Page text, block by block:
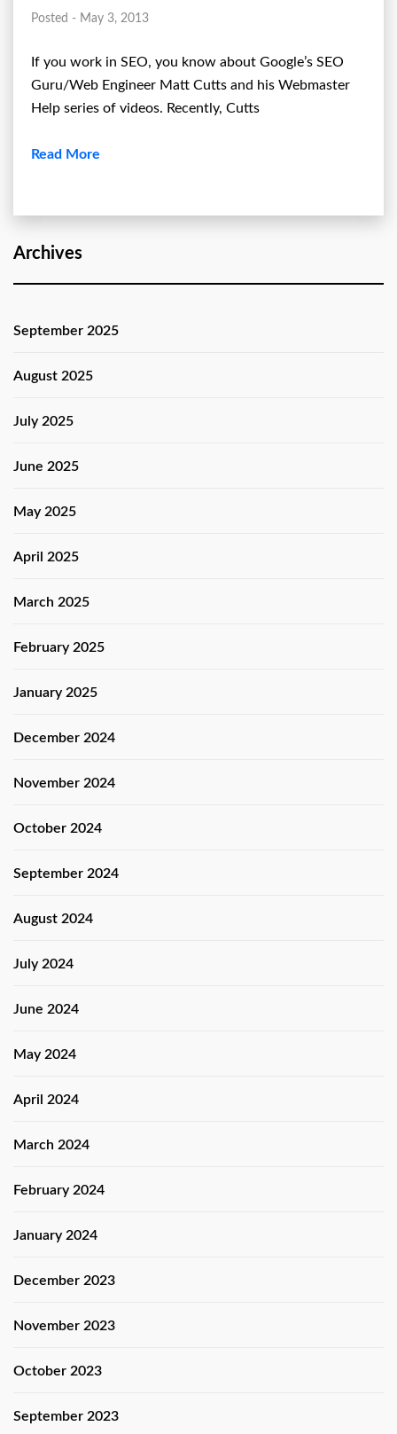
Archives
September 2025
August 2025
July 2025
June 2025
May 2025
April 2025
March 2025
February 2025
January 2025
December 2024
November 2024
October 2024
September 2024
August 2024
July 2024
June 2024
May 2024
April 2024
March 2024
February 2024
January 2024
December 2023
November 2023
October 2023
September 2023
Posted - May 3, 2013
If you work in SEO, you know about Google’s SEO
Guru/Web Engineer Matt Cutts and his Webmaster
Help series of videos. Recently, Cutts
Read More